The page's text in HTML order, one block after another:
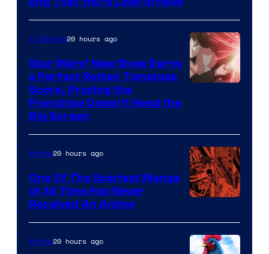
Courtesy
of
Madhouse
TV Shows20 hours ago
Star Wars’ New Show Earns
a Perfect Rotten Tomatoes
Score, Proving the
Franchise Doesn’t Need the
Big Screen
Media
Anime20 hours ago
One Of The Scariest Manga
of All Time Has Never
Received An Anime
Anime20 hours ago